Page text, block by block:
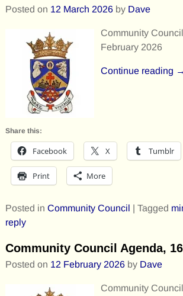
Posted on 12 March 2026 by Dave
Community
February 2026
Continue reading →
Share this:
Facebook X Tumblr
Print More
Posted in Community Council | Tagged
reply
Community Council Agenda,
Posted on 12 February 2026 by Dave
Community